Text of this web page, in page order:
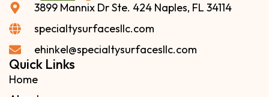
3899 Mannix Dr Ste. 424 Naples, FL 34114
specialtysurfacesllc.com
ehinkel@specialtysurfacesllc.com
Quick Links
Home